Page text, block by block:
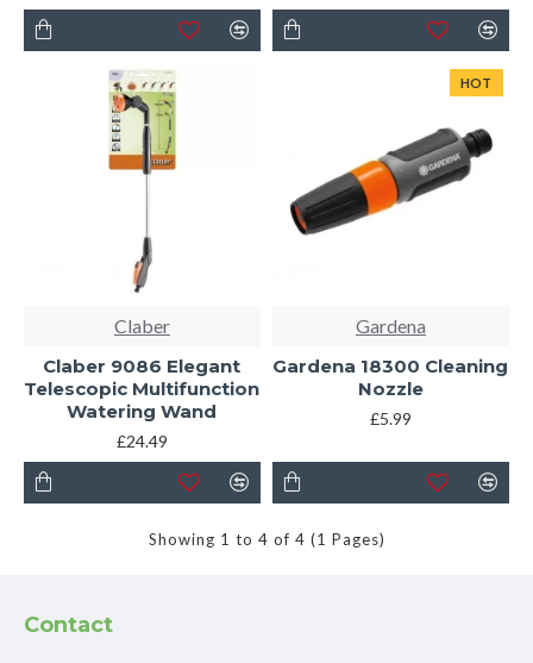
Claber
Claber 9086 Elegant
Telescopic Multifunction
Watering Wand
£24.49
HOT
Gardena
Gardena 18300 Cleaning
Nozzle
£5.99
Showing 1 to 4 of 4 (1 Pages)
Contact